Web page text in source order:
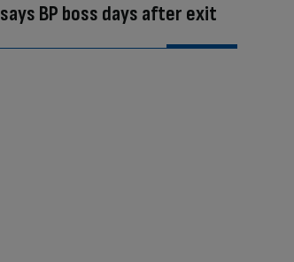
says BP boss days after exit